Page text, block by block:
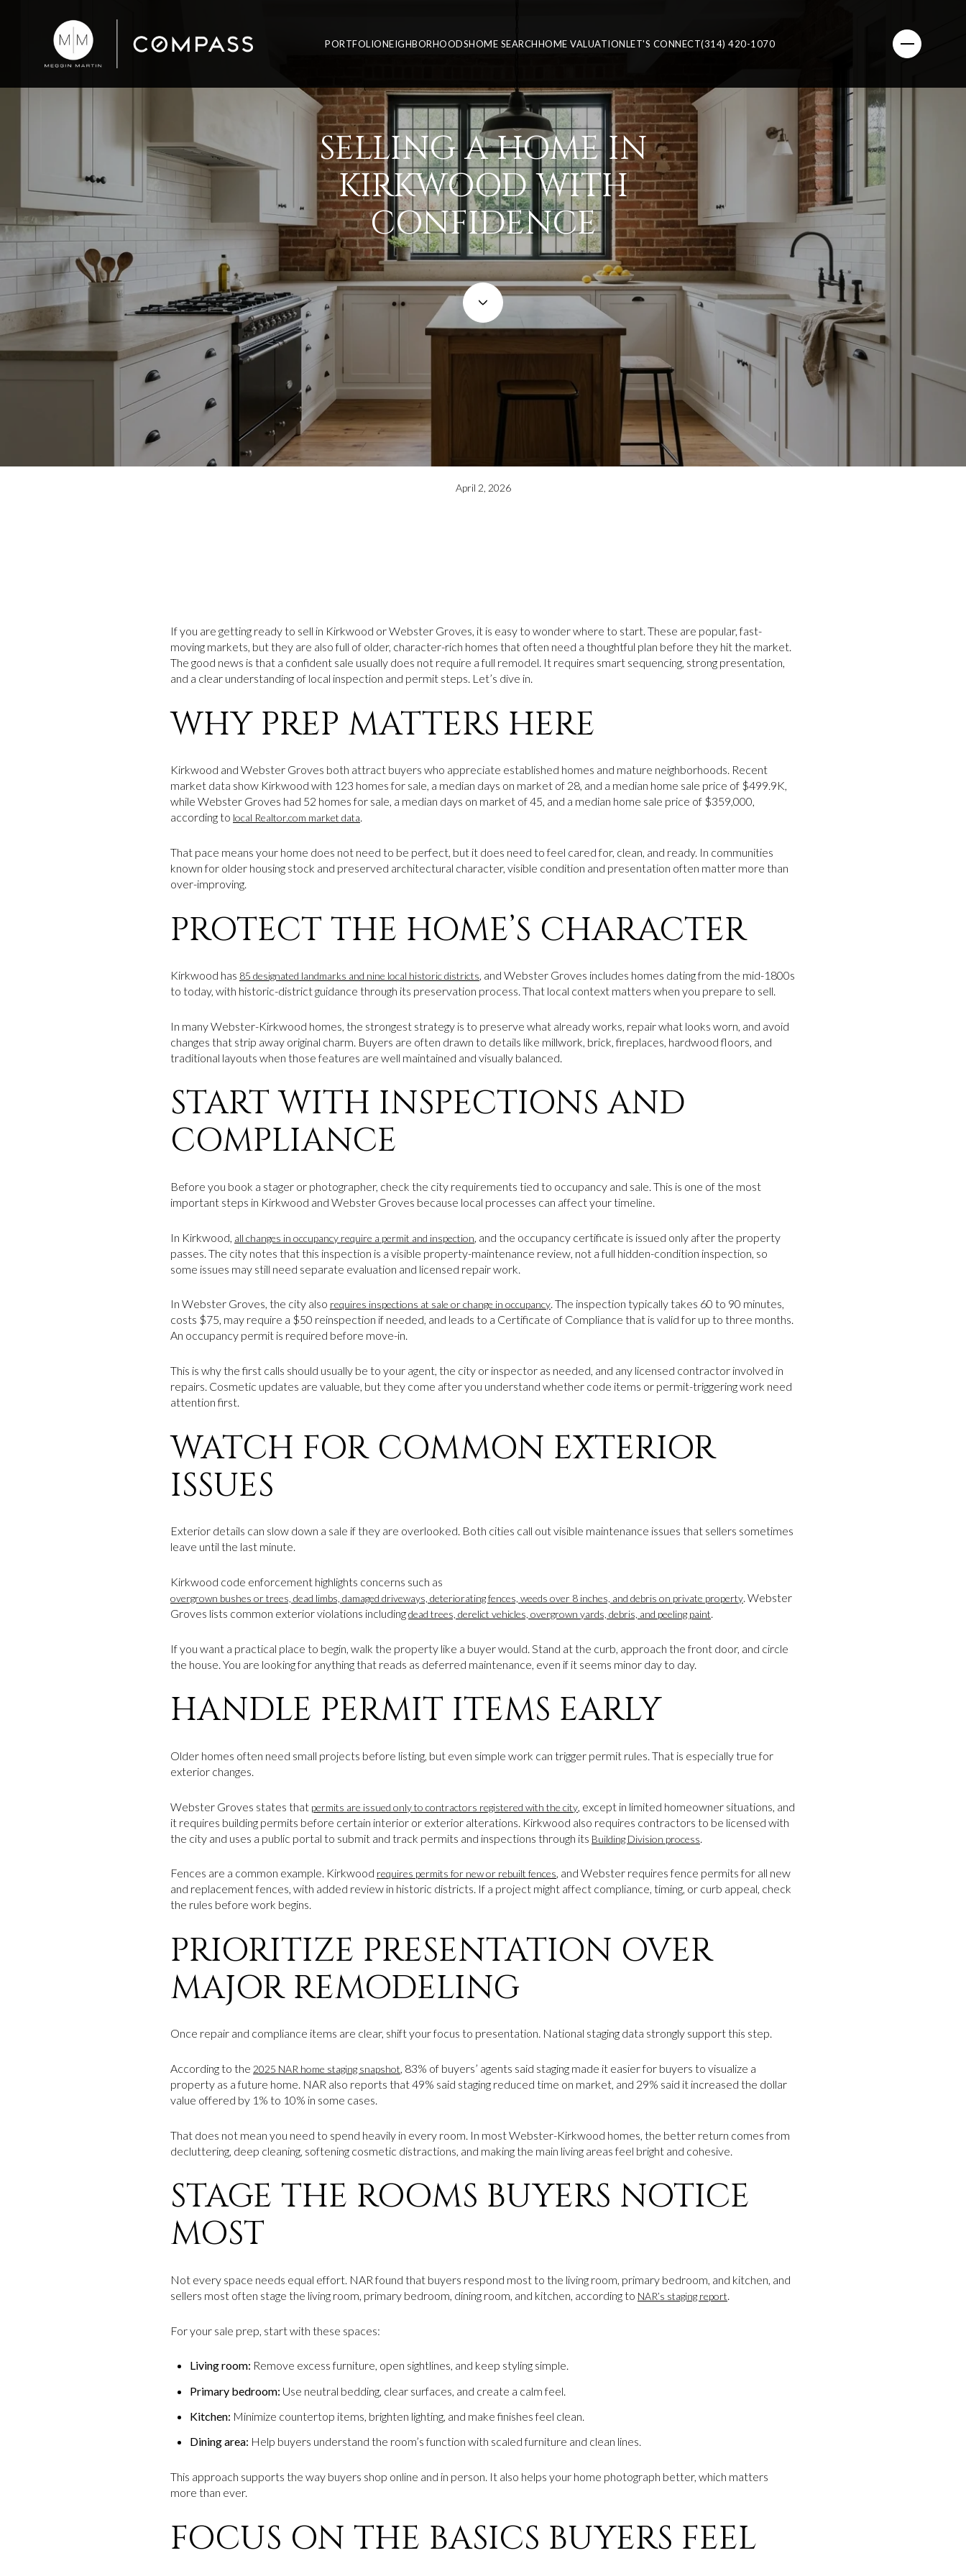
PORTFOLIONEIGHBORHOODSHOME SEARCHHOME VALUATIONLET'S CONNECT(314) 420-1070
SELLING A HOME IN
KIRKWOOD WITH
CONFIDENCE
April 2, 2026
If you are getting ready to sell in Kirkwood or Webster Groves, it is easy to wonder where to start. These are popular, fast-
moving markets, but they are also full of older, character-rich homes that often need a thoughtful plan before they hit the market.
The good news is that a confident sale usually does not require a full remodel. It requires smart sequencing, strong presentation,
and a clear understanding of local inspection and permit steps. Let’s dive in.
WHY PREP MATTERS HERE
Kirkwood and Webster Groves both attract buyers who appreciate established homes and mature neighborhoods. Recent
market data show Kirkwood with 123 homes for sale, a median days on market of 28, and a median home sale price of $499.9K,
while Webster Groves had 52 homes for sale, a median days on market of 45, and a median home sale price of $359,000,
according to local Realtor.com market data.
That pace means your home does not need to be perfect, but it does need to feel cared for, clean, and ready. In communities
known for older housing stock and preserved architectural character, visible condition and presentation often matter more than
over-improving.
PROTECT THE HOME’S CHARACTER
Kirkwood has 85 designated landmarks and nine local historic districts, and Webster Groves includes homes dating from the mid-1800s
to today, with historic-district guidance through its preservation process. That local context matters when you prepare to sell.
In many Webster-Kirkwood homes, the strongest strategy is to preserve what already works, repair what looks worn, and avoid
changes that strip away original charm. Buyers are often drawn to details like millwork, brick, fireplaces, hardwood floors, and
traditional layouts when those features are well maintained and visually balanced.
START WITH INSPECTIONS AND
COMPLIANCE
Before you book a stager or photographer, check the city requirements tied to occupancy and sale. This is one of the most
important steps in Kirkwood and Webster Groves because local processes can affect your timeline.
In Kirkwood, all changes in occupancy require a permit and inspection , and the occupancy certificate is issued only after the property
passes. The city notes that this inspection is a visible property-maintenance review, not a full hidden-condition inspection, so
some issues may still need separate evaluation and licensed repair work.
In Webster Groves, the city also requires inspections at sale or change in occupancy. The inspection typically takes 60 to 90 minutes,
costs $75, may require a $50 reinspection if needed, and leads to a Certificate of Compliance that is valid for up to three months.
An occupancy permit is required before move-in.
This is why the first calls should usually be to your agent, the city or inspector as needed, and any licensed contractor involved in
repairs. Cosmetic updates are valuable, but they come after you understand whether code items or permit-triggering work need
attention first.
WATCH FOR COMMON EXTERIOR
ISSUES
Exterior details can slow down a sale if they are overlooked. Both cities call out visible maintenance issues that sellers sometimes
leave until the last minute.
Kirkwood code enforcement highlights concerns such as
overgrown bushes or trees, dead limbs, damaged driveways, deteriorating fences, weeds over 8 inches, and debris on private property. Webster
Groves lists common exterior violations includingdead trees, derelict vehicles, overgrown yards, debris, and peeling paint.
If you want a practical place to begin, walk the property like a buyer would. Stand at the curb, approach the front door, and circle
the house. You are looking for anything that reads as deferred maintenance, even if it seems minor day to day.
HANDLE PERMIT ITEMS EARLY
Older homes often need small projects before listing, but even simple work can trigger permit rules. That is especially true for
exterior changes.
Webster Groves states that permits are issued only to contractors registered with the city , except in limited homeowner situations, and
it requires building permits before certain interior or exterior alterations. Kirkwood also requires contractors to be licensed with
the city and uses a public portal to submit and track permits and inspections through its Building Division process
Fences are a common example. Kirkwood requires permits for new or rebuilt fences, and Webster requires fence permits for all new
and replacement fences, with added review in historic districts. If a project might affect compliance, timing, or curb appeal, check
the rules before work begins.
PRIORITIZE PRESENTATION OVER
MAJOR REMODELING
Once repair and compliance items are clear, shift your focus to presentation. National staging data strongly support this step.
According to the 2025 NAR home staging snapshot, 83% of buyers’ agents said staging made it easier for buyers to visualize a
property as a future home. NAR also reports that 49% said staging reduced time on market, and 29% said it increased the dollar
value offered by 1% to 10% in some cases.
That does not mean you need to spend heavily in every room. In most Webster-Kirkwood homes, the better return comes from
decluttering, deep cleaning, softening cosmetic distractions, and making the main living areas feel bright and cohesive.
STAGE THE ROOMS BUYERS NOTICE
MOST
Not every space needs equal effort. NAR found that buyers respond most to the living room, primary bedroom, and kitchen, and
sellers most often stage the living room, primary bedroom, dining room, and kitchen, according to NAR’s staging report.
For your sale prep, start with these spaces:
Living room: Remove excess furniture, open sightlines, and keep styling simple.
Primary bedroom: Use neutral bedding, clear surfaces, and create a calm feel.
Kitchen: Minimize countertop items, brighten lighting, and make finishes feel clean.
Dining area: Help buyers understand the room’s function with scaled furniture and clean lines.
This approach supports the way buyers shop online and in person. It also helps your home photograph better, which matters
more than ever.
FOCUS ON THE BASICS BUYERS FEEL